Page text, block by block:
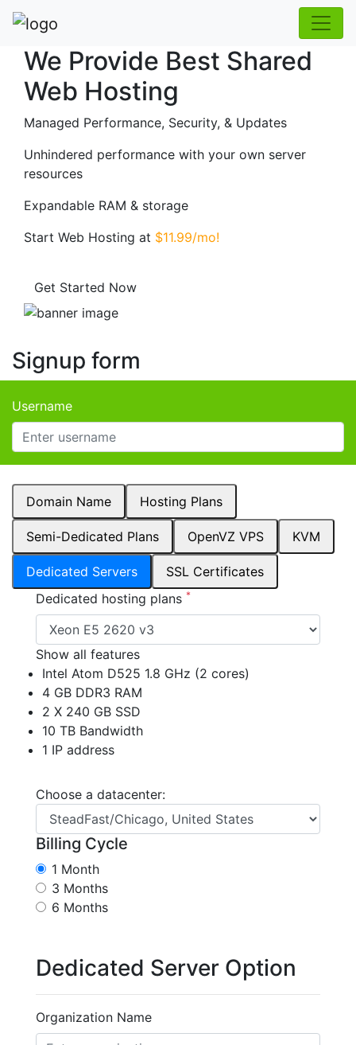
We Provide Best Shared
Web Hosting
Managed Performance, Security, & Updates
Unhindered performance with your own server
resources
Expandable RAM & storage
Start Web Hosting at $11.99/mo!
Get Started Now
Signup form
Username
Domain Name Hosting Plans
Semi-Dedicated Plans OpenVZ VPS KVM
Dedicated Servers
SSL Certificates
Dedicated hosting plans *
Show all features
Intel Atom D525 1.8 GHz (2 cores)
4 GB DDR3 RAM
2 X 240 GB SSD
10 TB Bandwidth
1 IP address
Choose a datacenter:
Billing Cycle
1 Month
3 Months
6 Months
Dedicated Server Option
Organization Name